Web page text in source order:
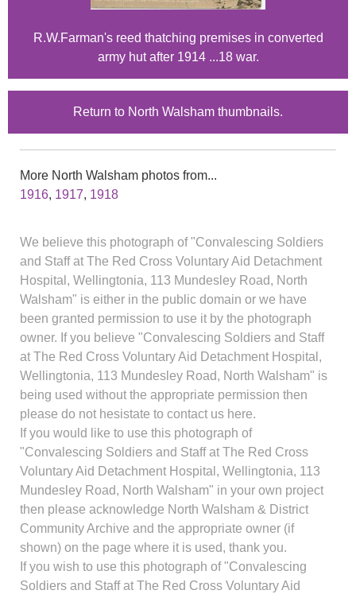
R.W.Farman's reed thatching premises in converted
army hut after 1914 ...18 war.
Return to North Walsham thumbnails.
More North Walsham photos from...
1916, 1917, 1918
We believe this photograph of "Convalescing Soldiers
and Staff at The Red Cross Voluntary Aid Detachment
Hospital, Wellingtonia, 113 Mundesley Road, North
Walsham" is either in the public domain or we have
been granted permission to use it by the photograph
owner. If you believe "Convalescing Soldiers and Staff
at The Red Cross Voluntary Aid Detachment Hospital,
Wellingtonia, 113 Mundesley Road, North Walsham" is
being used without the appropriate permission then
please do not hesistate to contact us here.
If you would like to use this photograph of
"Convalescing Soldiers and Staff at The Red Cross
Voluntary Aid Detachment Hospital, Wellingtonia, 113
Mundesley Road, North Walsham" in your own project
then please acknowledge North Walsham & District
Community Archive and the appropriate owner (if
shown) on the page where it is used, thank you.
If you wish to use this photograph of "Convalescing
Soldiers and Staff at The Red Cross Voluntary Aid